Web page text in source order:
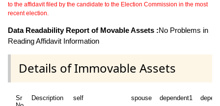
to the affidavit filed by the candidate to the Election Commission in the most
recent election.
Data Readability Report of Movable Assets :No Problems in
Reading Affidavit Information
Details of Immovable Assets
Sr
Description self spouse dependent1